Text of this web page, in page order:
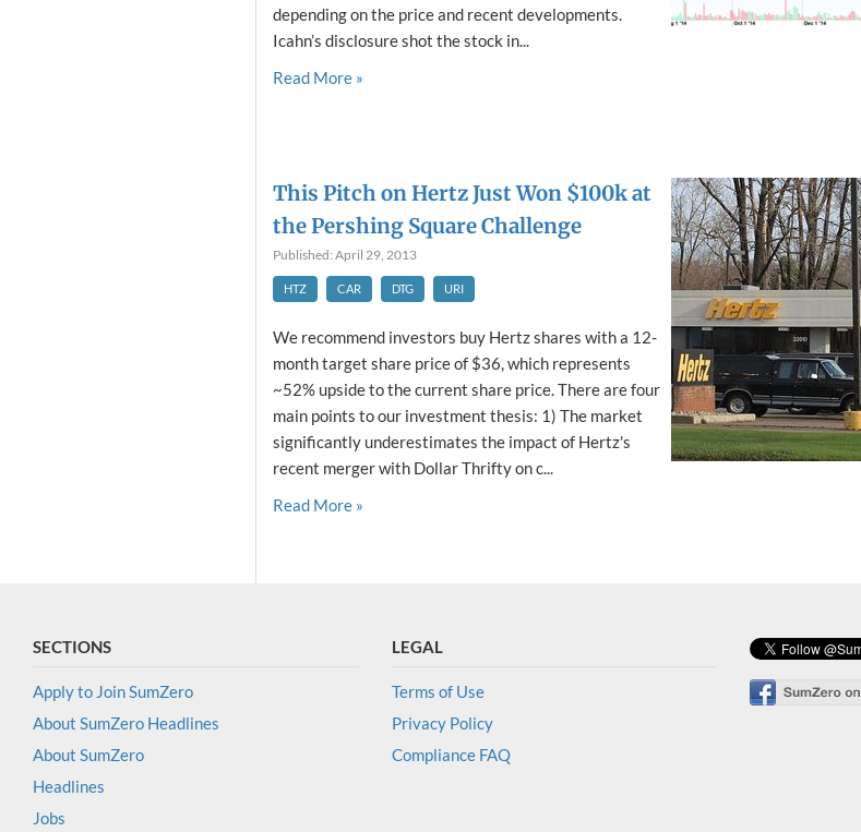
depending on the price and recent developments.
Icahn’s disclosure shot the stock in...
Read More »
This Pitch on Hertz Just Won $100k at
the Pershing Square Challenge
Published: April 29, 2013
HTZ CAR DTG URI
We recommend investors buy Hertz shares with a 12-
month target share price of $36, which represents
~52% upside to the current share price. There are four
main points to our investment thesis: 1) The market
significantly underestimates the impact of Hertz's
recent merger with Dollar Thrifty on c...
Read More »
SECTIONS
Apply to Join SumZero
About SumZero Headlines
About SumZero
Headlines
Jobs
LEGAL
Terms of Use
Privacy Policy
Compliance FAQ